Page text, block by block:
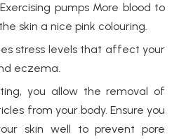
Exercising pumps More blood to
skin a nice pink colouring.
stress levels that affect your
eczema.
you allow the removal of
from your body. Ensure you
skin well to prevent pore